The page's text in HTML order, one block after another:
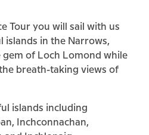
Tour you will sail with us
islands in the Narrows,
gem of Loch Lomond while
breath-taking views of
islands including
Inchconnachan,